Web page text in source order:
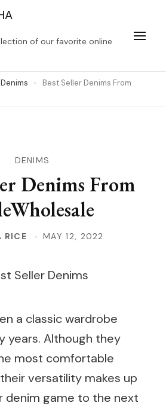
of our favorite online
Denims
Best Seller Denims From
DENIMS
Denims From
RICE MAY 12, 2022
a classic wardrobe
years. Although they
most comfortable
versatility makes up
denim game to the next